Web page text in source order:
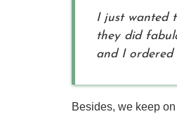
I just wanted
they did
and I ordered
Besides, we keep